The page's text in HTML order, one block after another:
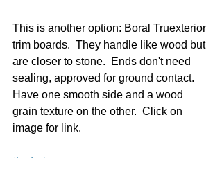
This is another option: Boral Truexterior
trim boards.  They handle like wood but
are closer to stone.  Ends don't need
sealing, approved for ground contact.
Have one smooth side and a wood
grain texture on the other.  Click on
image for link.
#exterior